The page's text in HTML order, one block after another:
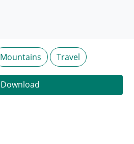
Mountains Travel
Download